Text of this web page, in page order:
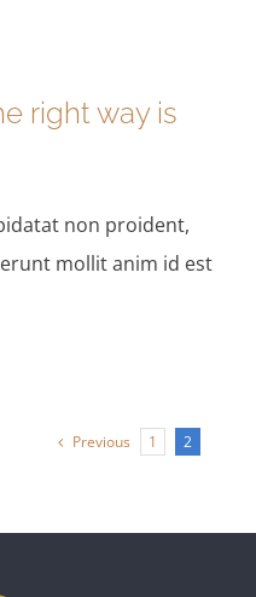
right way is
non proident,
mollit anim id est
Previous 1 2